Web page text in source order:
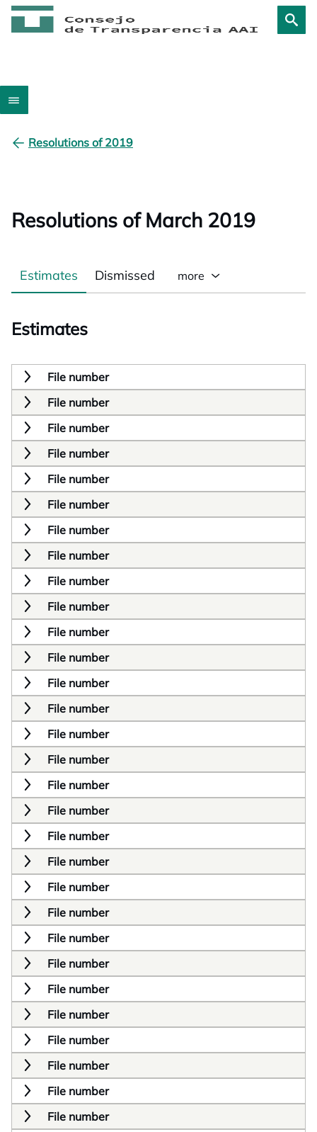
Resolutions of 2019
Resolutions of March 2019
Estimates Dismissed more
Estimates
File number
File number
File number
File number
File number
File number
File number
File number
File number
File number
File number
File number
File number
File number
File number
File number
File number
File number
File number
File number
File number
File number
File number
File number
File number
File number
File number
File number
File number
File number